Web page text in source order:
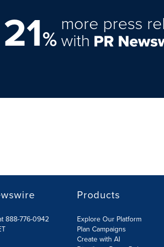
21%
more press
with
888-776-0942
Products
Explore Our Platform
Plan Campaigns
Create with AI